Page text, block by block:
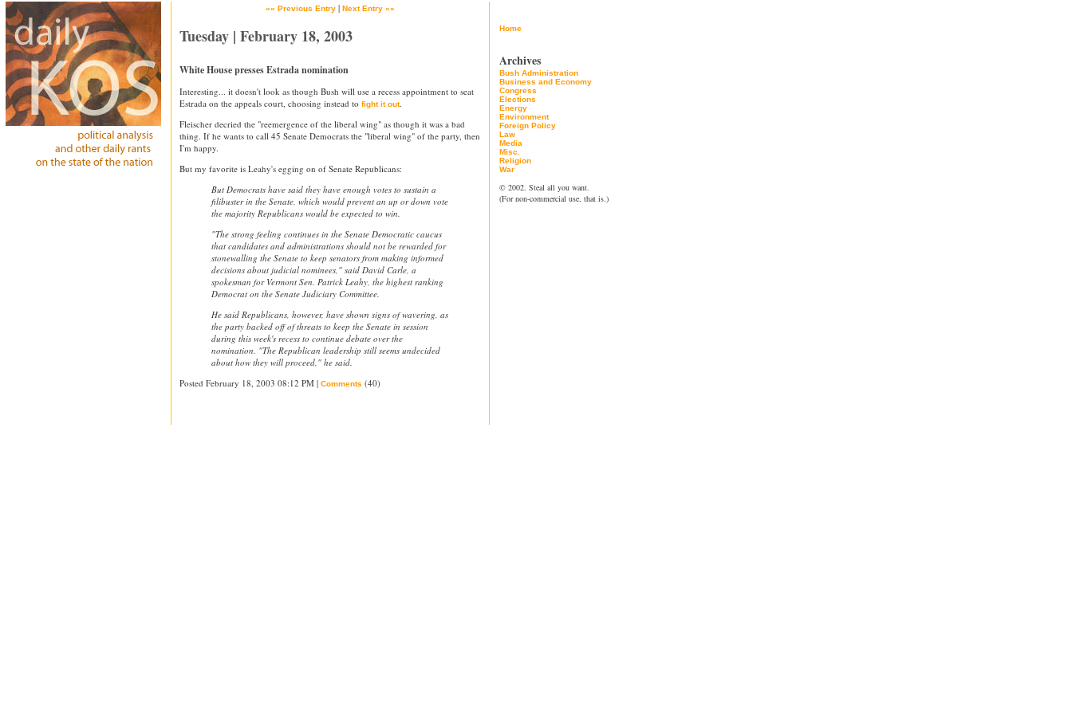
«« Previous Entry | Next Entry »»
Tuesday | February 18, 2003
White House presses Estrada nomination
Interesting... it doesn't look as though Bush will use a recess appointment to seat
Estrada on the appeals court, choosing instead to fight it out.
Fleischer decried the "reemergence of the liberal wing" as though it was a bad
thing. If he wants to call 45 Senate Democrats the "liberal wing" of the party, then
I'm happy.
But my favorite is Leahy's egging on of Senate Republicans:
But Democrats have said they have enough votes to sustain a
filibuster in the Senate, which would prevent an up or down vote
the majority Republicans would be expected to win.
"The strong feeling continues in the Senate Democratic caucus
that candidates and administrations should not be rewarded for
stonewalling the Senate to keep senators from making informed
decisions about judicial nominees," said David Carle, a
spokesman for Vermont Sen. Patrick Leahy, the highest ranking
Democrat on the Senate Judiciary Committee.
He said Republicans, however, have shown signs of wavering, as
the party backed off of threats to keep the Senate in session
during this week's recess to continue debate over the
nomination. "The Republican leadership still seems undecided
about how they will proceed," he said.
Posted February 18, 2003 08:12 PM | Comments (40)
Home
Archives
Bush Administration
Business and Economy
Congress
Elections
Energy
Environment
Foreign Policy
Law
Media
Misc.
Religion
War
© 2002. Steal all you want.
(For non-commercial use, that is.)